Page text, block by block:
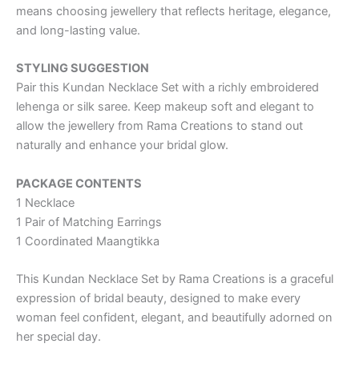
means choosing jewellery that reflects heritage, elegance,
and long-lasting value.
STYLING SUGGESTION
Pair this Kundan Necklace Set with a richly embroidered
lehenga or silk saree. Keep makeup soft and elegant to
allow the jewellery from Rama Creations to stand out
naturally and enhance your bridal glow.
PACKAGE CONTENTS
1 Necklace
1 Pair of Matching Earrings
1 Coordinated Maangtikka
This Kundan Necklace Set by Rama Creations is a graceful
expression of bridal beauty, designed to make every
woman feel confident, elegant, and beautifully adorned on
her special day.